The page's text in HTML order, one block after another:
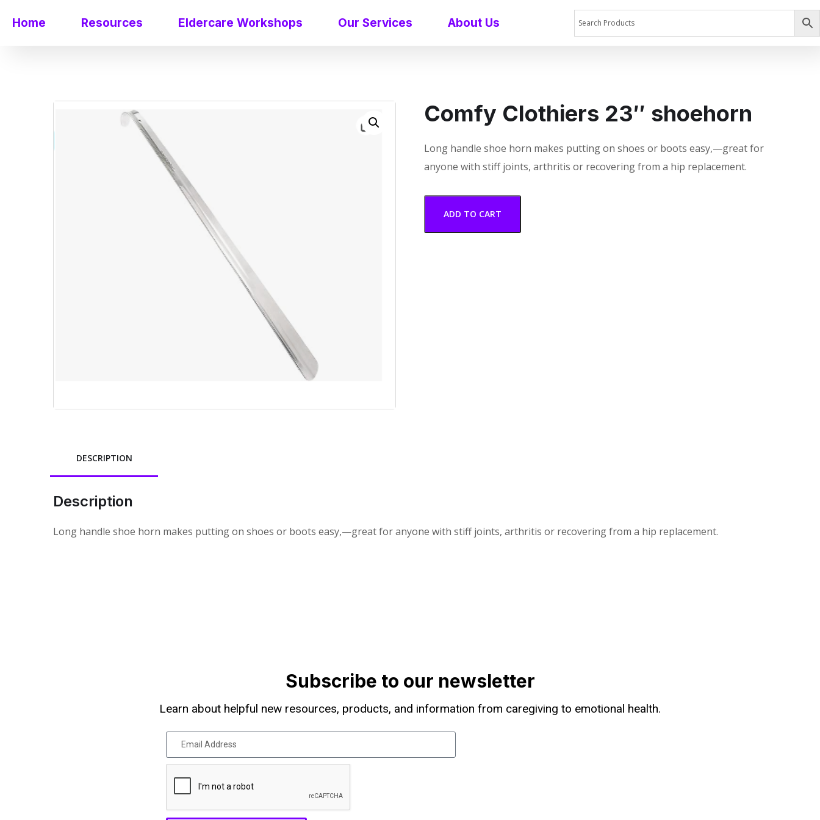
Home Resources Eldercare Workshops Our Services About Us
Comfy Clothiers 23″ shoehorn
Long handle shoe horn makes putting on shoes or boots easy,—great for
anyone with stiff joints, arthritis or recovering from a hip replacement.
ADD TO CART
DESCRIPTION
Description
Long handle shoe horn makes putting on shoes or boots easy,—great for anyone with stiff joints, arthritis or recovering from a hip replacement.
Subscribe to our newsletter
Learn about helpful new resources, products, and information from caregiving to emotional health.